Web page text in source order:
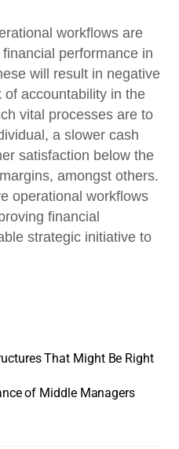
workflows are
performance in
will result in negative
accountability in the
vital processes are to
a slower cash
satisfaction below the
amongst others.
operational workflows
financial
strategic initiative to
That Might Be Right
of Middle Managers